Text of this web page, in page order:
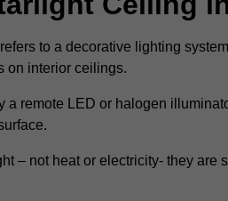
to a decorative lighting
on interior ceilings.
a remote LED or halogen
– not heat or electricity- they